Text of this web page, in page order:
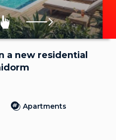
a new residential
Apartments